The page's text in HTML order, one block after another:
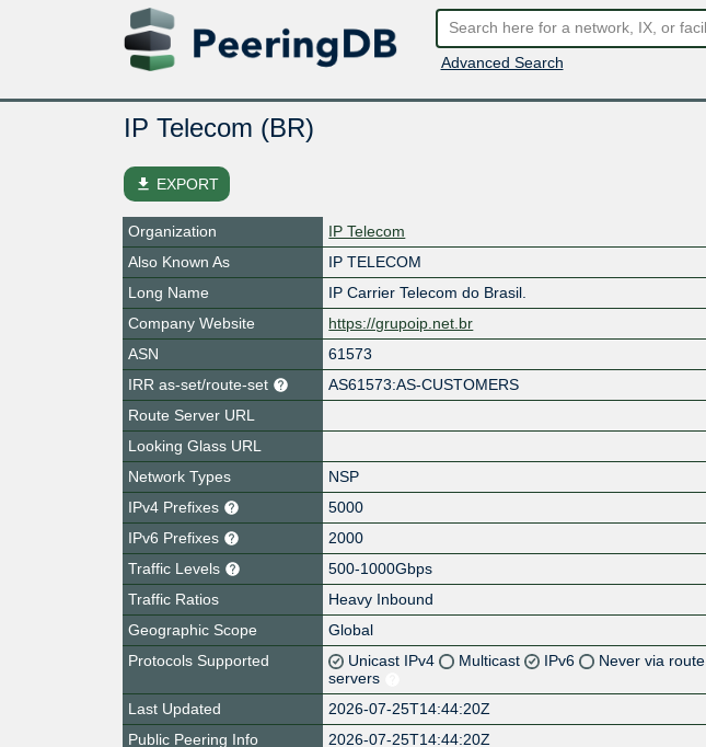
Advanced Search
IP Telecom (BR)
file_download EXPORT
Organization
IP Telecom
Also Known As
IP TELECOM
Long Name
IP Carrier Telecom do Brasil.
Company Website
https://grupoip.net.br
ASN
61573
IRR as-set/route-set
AS61573:AS-CUSTOMERS
Route Server URL
Looking Glass URL
Network Types
NSP
IPv4 Prefixes
5000
IPv6 Prefixes
2000
Traffic Levels
500-1000Gbps
Traffic Ratios
Heavy Inbound
Geographic Scope
Global
Protocols Supported
Unicast IPv4 Multicast IPv6
Never via route
servers
Last Updated
2026-07-25T14:44:20Z
Public Peering Info
2026-07-25T14:44:20Z